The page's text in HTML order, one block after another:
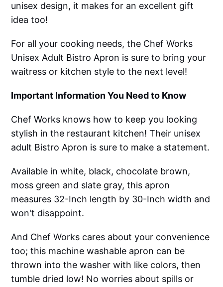
unisex design, it makes for an excellent gift
idea too!
For all your cooking needs, the Chef Works
Unisex Adult Bistro Apron is sure to bring your
waitress or kitchen style to the next level!
Important Information You Need to Know
Chef Works knows how to keep you looking
stylish in the restaurant kitchen! Their unisex
adult Bistro Apron is sure to make a statement.
Available in white, black, chocolate brown,
moss green and slate gray, this apron
measures 32-Inch length by 30-Inch width and
won't disappoint.
And Chef Works cares about your convenience
too; this machine washable apron can be
thrown into the washer with like colors, then
tumble dried low! No worries about spills or